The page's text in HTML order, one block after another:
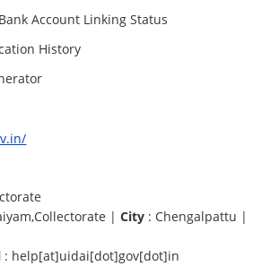
Account Linking Status
History
|City : Chengalpattu |
: help[at]uidai[dot]gov[dot]in